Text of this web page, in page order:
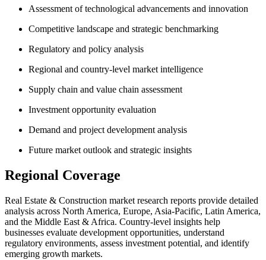
Assessment of technological advancements and innovation
Competitive landscape and strategic benchmarking
Regulatory and policy analysis
Regional and country-level market intelligence
Supply chain and value chain assessment
Investment opportunity evaluation
Demand and project development analysis
Future market outlook and strategic insights
Regional Coverage
Real Estate & Construction market research reports provide detailed
analysis across North America, Europe, Asia-Pacific, Latin America,
and the Middle East & Africa. Country-level insights help
businesses evaluate development opportunities, understand
regulatory environments, assess investment potential, and identify
emerging growth markets.